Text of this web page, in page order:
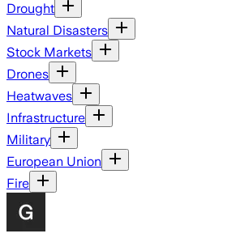
Drought
Natural Disasters
Stock Markets
Drones
Heatwaves
Infrastructure
Military
European Union
Fire